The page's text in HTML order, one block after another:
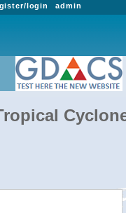
admin
login